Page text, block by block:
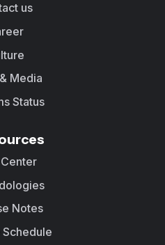
us
Media
Status
Notes
Schedule